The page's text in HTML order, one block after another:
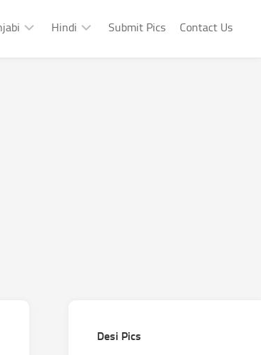
Hindi Submit Pics Contact Us
Desi Pics